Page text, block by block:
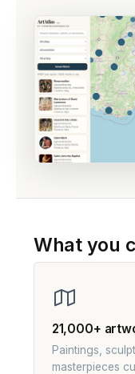
What you
21,000+
Paintings,
masterpieces